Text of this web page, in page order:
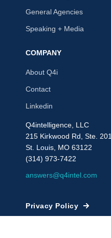
General Agencies
Speaking + Media
COMPANY
About Q4i
Contact
Linkedin
Q4intelligence, LLC
215 Kirkwood Rd, Ste. 201
St. Louis, MO 63122
(314) 973-7422
answers@q4intel.com
Privacy Policy